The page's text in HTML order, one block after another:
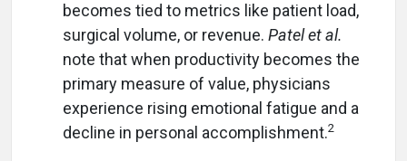
becomes tied to metrics like patient load,
surgical volume, or revenue. Patel et al.
note that when productivity becomes the
primary measure of value, physicians
experience rising emotional fatigue and a
decline in personal accomplishment.2